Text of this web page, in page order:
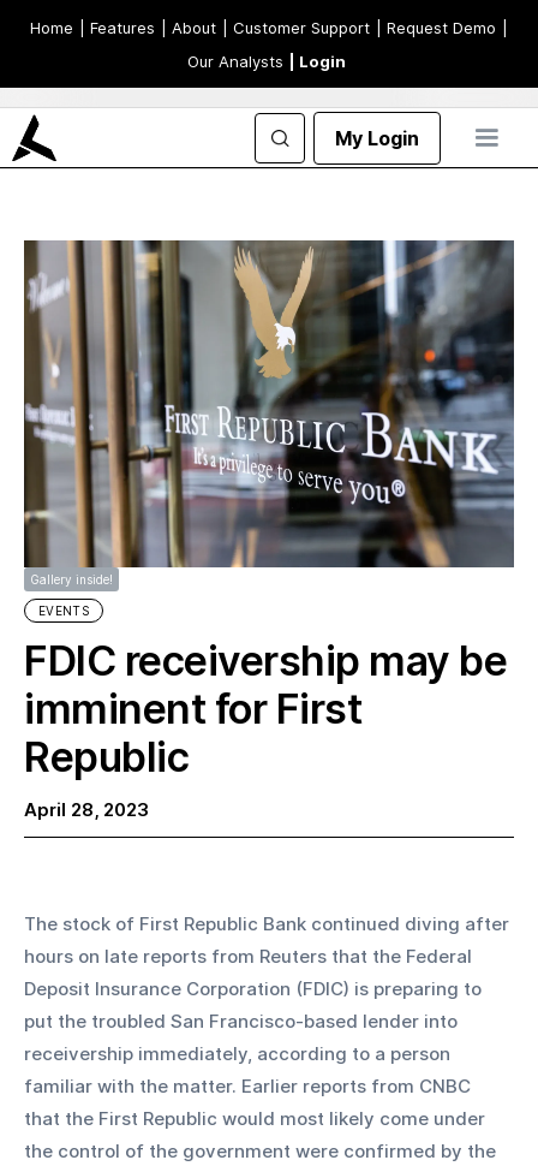
Home | Features | About | Customer Support | Request Demo
Our Analysts
| Login
My Login
Gallery inside!
EVENTS
FDIC receivership may be
imminent for First
Republic
April 28, 2023
The stock of First Republic Bank continued diving after
hours on late reports from Reuters that the Federal
Deposit Insurance Corporation (FDIC) is preparing to
put the troubled San Francisco-based lender into
receivership immediately, according to a person
familiar with the matter. Earlier reports from CNBC
that the First Republic would most likely come under
the control of the government were confirmed by the